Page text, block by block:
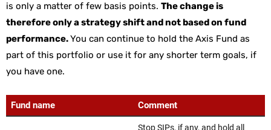
is only a matter of few basis points. The change is
therefore only a strategy shift and not based on fund
performance.You can continue to hold the Axis Fund as
part of this portfolio or use it for any shorter term goals, if
you have one.